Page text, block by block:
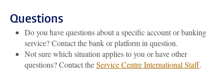
Questions
Do you have questions about a specific account or banking
service? Contact the bank or platform in question.
Not sure which situation applies to you or have other
questions? Contact theService Centre International Staff.